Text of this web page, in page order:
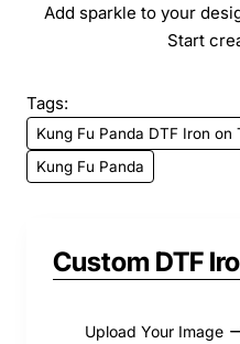
Add sparkle to your
Start
Tags:
Kung Fu Panda DTF Iron
Kung Fu Panda
Custom DTF
Upload Your Image